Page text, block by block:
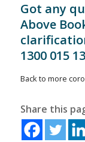
Got any
Above
1300 015
Back to more
Share this